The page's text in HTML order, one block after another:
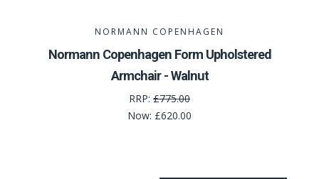
NORMANN COPENHAGEN
Normann Copenhagen Form Upholstered
Armchair - Walnut
RRP: £775.00
Now: £620.00